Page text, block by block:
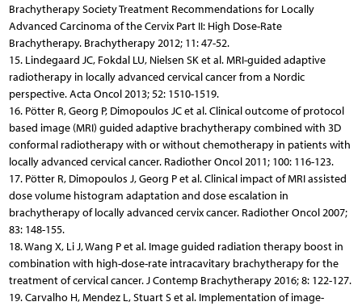
Brachytherapy Society Treatment Recommendations for Locally
Advanced Carcinoma of the Cervix Part II: High Dose-Rate
Brachytherapy. Brachytherapy 2012; 11: 47-52.
15. Lindegaard JC, Fokdal LU, Nielsen SK et al. MRI-guided adaptive
radiotherapy in locally advanced cervical cancer from a Nordic
perspective. Acta Oncol 2013; 52: 1510-1519.
16. Pötter R, Georg P, Dimopoulos JC et al. Clinical outcome of protocol
based image (MRI) guided adaptive brachytherapy combined with 3D
conformal radiotherapy with or without chemotherapy in patients with
locally advanced cervical cancer. Radiother Oncol 2011; 100: 116-123.
17. Pötter R, Dimopoulos J, Georg P et al. Clinical impact of MRI assisted
dose volume histogram adaptation and dose escalation in
brachytherapy of locally advanced cervix cancer. Radiother Oncol 2007;
83: 148-155.
18. Wang X, Li J, Wang P et al. Image guided radiation therapy boost in
combination with high-dose-rate intracavitary brachytherapy for the
treatment of cervical cancer. J Contemp Brachytherapy 2016; 8: 122-127.
19. Carvalho H, Mendez L, Stuart S et al. Implementation of image-